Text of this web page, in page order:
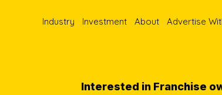
Industry Investment About Advertise
Interested in Franchise